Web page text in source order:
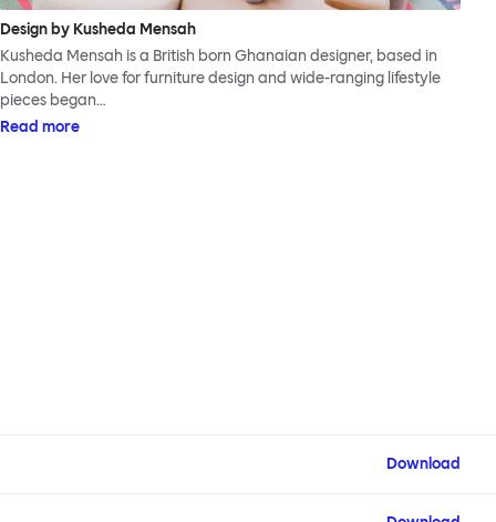
Design by Kusheda Mensah
Kusheda Mensah is a British born Ghanaian designer, based in
London. Her love for furniture design and wide-ranging lifestyle
pieces began…
Read more
Download